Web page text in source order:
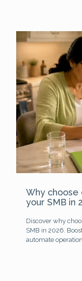
Why
your SMB in
Discover why
SMB in 2026.
automate